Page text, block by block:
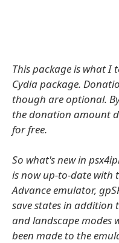
This package is what I
Cydia package.
though are optional.
the donation amount
for free.
So what's new in
is now up-to-date with
Advance emulator,
save states in addition
and landscape modes
been made to the